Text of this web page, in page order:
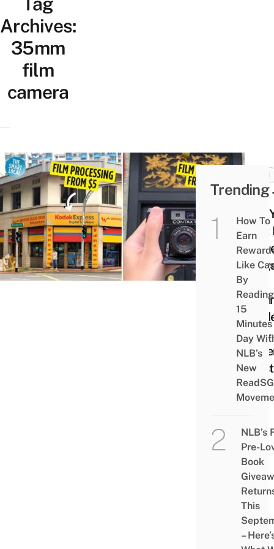
Archives:
35mm
film
camera
How
Buy
First
– A
Non-
Trending
How To
Earn
Like
By
Reading
15
Day
NLB’s
New
ReadSG
NLB’s
Pre-
Book
This
–